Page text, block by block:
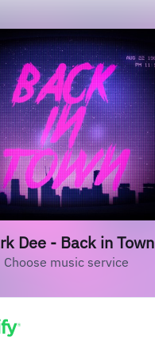
Dee - Back in Town
Choose music service